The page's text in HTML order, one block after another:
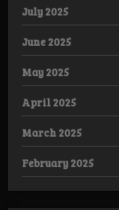
July 2025
June 2025
May 2025
April 2025
March 2025
February 2025